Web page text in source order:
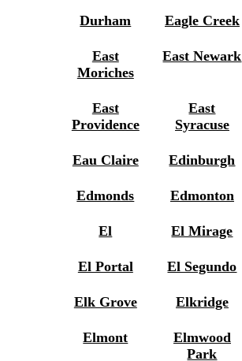
Durham Eagle Creek
East
Moriches
East Newark
East
Providence
East
Syracuse
Eau Claire Edinburgh
Edmonds Edmonton
El El Mirage
El Portal El Segundo
Elk Grove Elkridge
Elmont
Elmwood
Park